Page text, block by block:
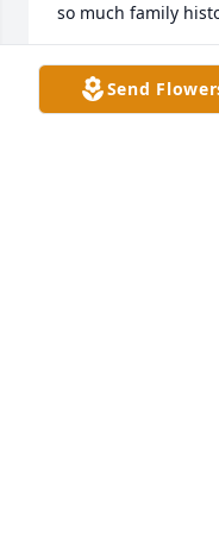
so much family
I’m burning a
Send